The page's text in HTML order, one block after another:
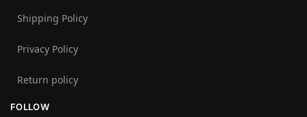
Shipping Policy
Privacy Policy
Return policy
FOLLOW